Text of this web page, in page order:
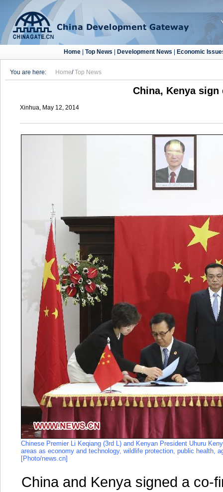
Home| Top News| Development News| Economic
You are here: Home/Top News
China, Kenya
Xinhua, May 12, 2014
Chinese Premier Li Keqiang (3rd L) and Kenyan President Uhuru
areas as economy and technology, wildlife protection, public health,
[Photo/news.cn]
China and Kenya signed a co-